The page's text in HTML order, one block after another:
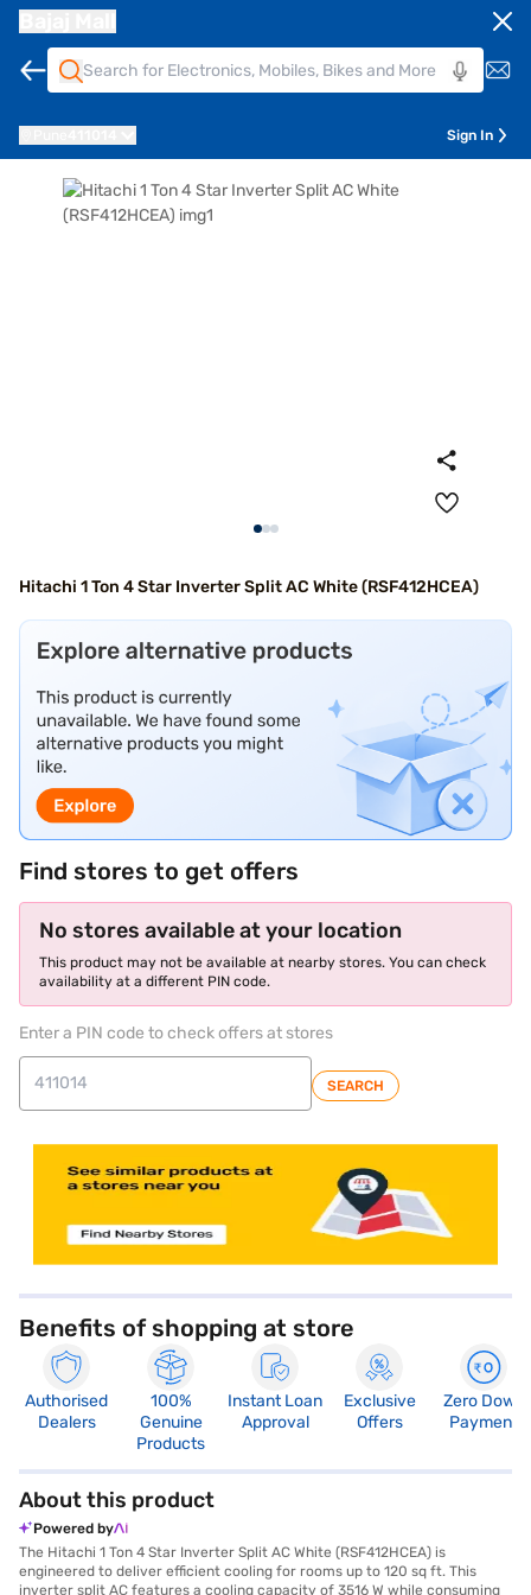
Sign In
Hitachi 1 Ton 4 Star Inverter Split AC White (RSF412HCEA)
Find stores to get offers
No stores available at your location
This product may not be available at nearby stores. You can check
availability at a different PIN code.
Enter a PIN code to check offers at stores
SEARCH
Benefits of shopping at store
Authorised
Dealers
100%
Genuine
Products
Instant Loan
Approval
Exclusive
Offers
Zero Down
Payment
About this product
Powered by
The Hitachi 1 Ton 4 Star Inverter Split AC White (RSF412HCEA) is
engineered to deliver efficient cooling for rooms up to 120 sq ft. This
inverter split AC features a cooling capacity of 3516 W while consuming